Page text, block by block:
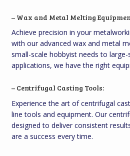
– Wax and Metal Melting
Achieve precision in your
with our advanced wax and metal
small-scale hobbyist needs to large-
applications, we have the right
– Centrifugal Casting Tools:
Experience the art of centrifugal
line tools and equipment. Our
designed to deliver consistent
are a success every time.